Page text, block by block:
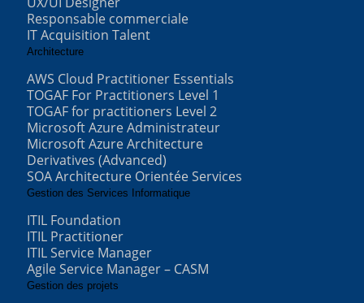
Responsable commerciale
IT Acquisition Talent
Architecture
AWS Cloud Practitioner Essentials
TOGAF For Practitioners Level 1
TOGAF for practitioners Level 2
Microsoft Azure Administrateur
Microsoft Azure Architecture
Derivatives (Advanced)
SOA Architecture Orientée Services
Gestion des Services Informatique
ITIL Foundation
ITIL Practitioner
ITIL Service Manager
Agile Service Manager – CASM
Gestion des projets